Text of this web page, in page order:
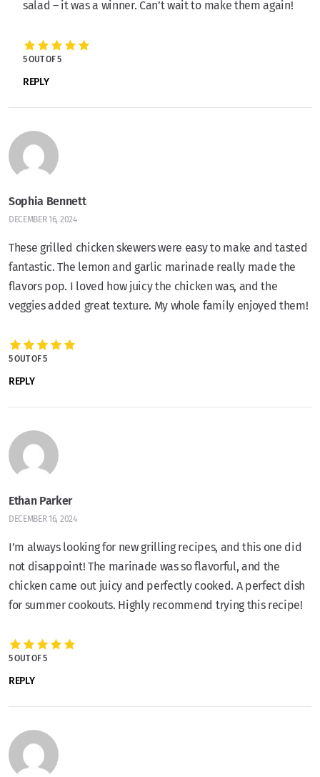
salad – it was a winner. Can’t wait to make them again!
5 OUT OF 5
REPLY
Sophia Bennett
DECEMBER 16, 2024
These grilled chicken skewers were easy to make and tasted
fantastic. The lemon and garlic marinade really made the
flavors pop. I loved how juicy the chicken was, and the
veggies added great texture. My whole family enjoyed them!
5 OUT OF 5
REPLY
Ethan Parker
DECEMBER 16, 2024
I’m always looking for new grilling recipes, and this one did
not disappoint! The marinade was so flavorful, and the
chicken came out juicy and perfectly cooked. A perfect dish
for summer cookouts. Highly recommend trying this recipe!
5 OUT OF 5
REPLY